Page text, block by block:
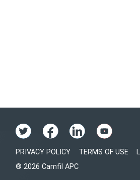
PRIVACY POLICY TERMS OF USE
® 2026 Camfil APC